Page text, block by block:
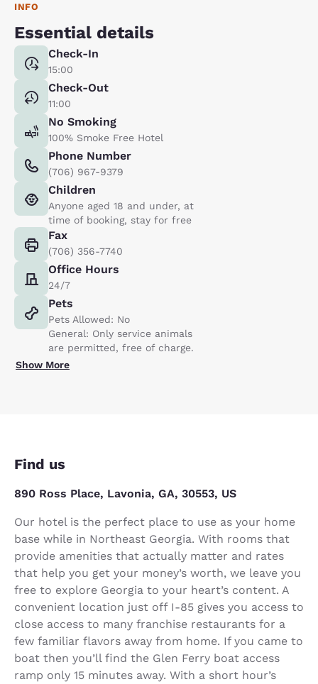
INFO
Essential details
Check-In
15:00
Check-Out
11:00
No Smoking
100% Smoke Free Hotel
Phone Number
(706) 967-9379
Children
Anyone aged 18 and under, at
time of booking, stay for free
Fax
(706) 356-7740
Office Hours
24/7
Pets
Pets Allowed: No
General: Only service animals
are permitted, free of charge.
Show More
Find us
890 Ross Place, Lavonia, GA, 30553, US
Our hotel is the perfect place to use as your home
base while in Northeast Georgia. With rooms that
provide amenities that actually matter and rates
that help you get your money’s worth, we leave you
free to explore Georgia to your heart’s content. A
convenient location just off I-85 gives you access to
close access to many franchise restaurants for a
few familiar flavors away from home. If you came to
boat then you’ll find the Glen Ferry boat access
ramp only 15 minutes away. With a short hour’s